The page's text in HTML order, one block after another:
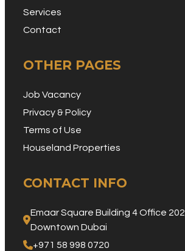
Services
Contact
OTHER PAGES
Job Vacancy
Privacy & Policy
Terms of Use
Houseland Properties
CONTACT INFO
Emaar Square Building 4 Office 202,
Downtown Dubai
+971 58 998 0720